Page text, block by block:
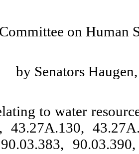
on Human
by Senators
to water
43.27A.130,